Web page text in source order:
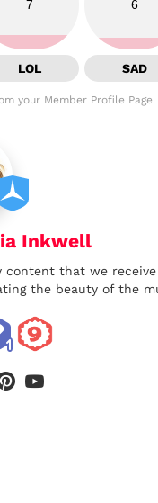
7
LOL
6
SAD
your Member Profile Page
Inkwell
content that we
the beauty of the